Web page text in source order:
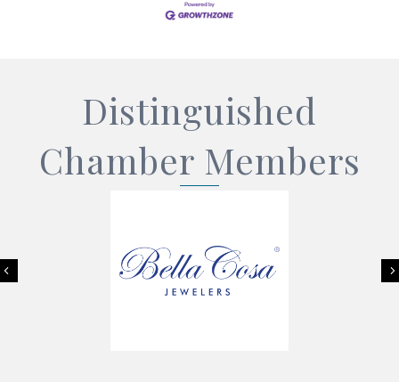
Distinguished
Chamber Members
Previous